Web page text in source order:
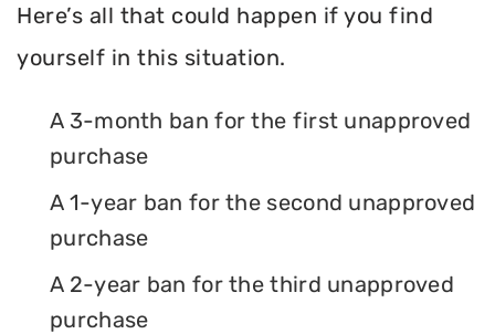
Here’s all that could happen if you find
yourself in this situation.
A 3-month ban for the first unapproved
purchase
A 1-year ban for the second unapproved
purchase
A 2-year ban for the third unapproved
purchase